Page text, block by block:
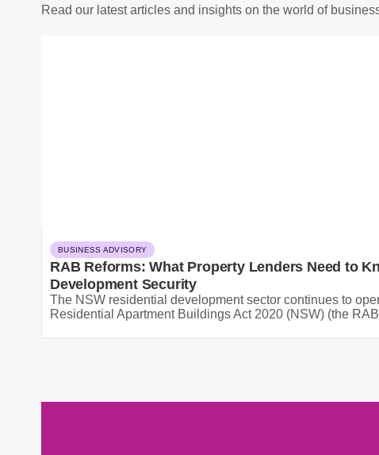
Read our latest articles and insights on the world of
BUSINESS ADVISORY
RAB Reforms: What Property Lenders Need to
Development Security
The NSW residential development sector continues to
Residential Apartment Buildings Act 2020 (NSW) (the